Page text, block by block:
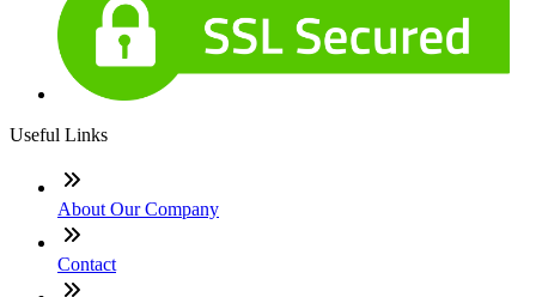
Useful Links
About Our Company
Contact